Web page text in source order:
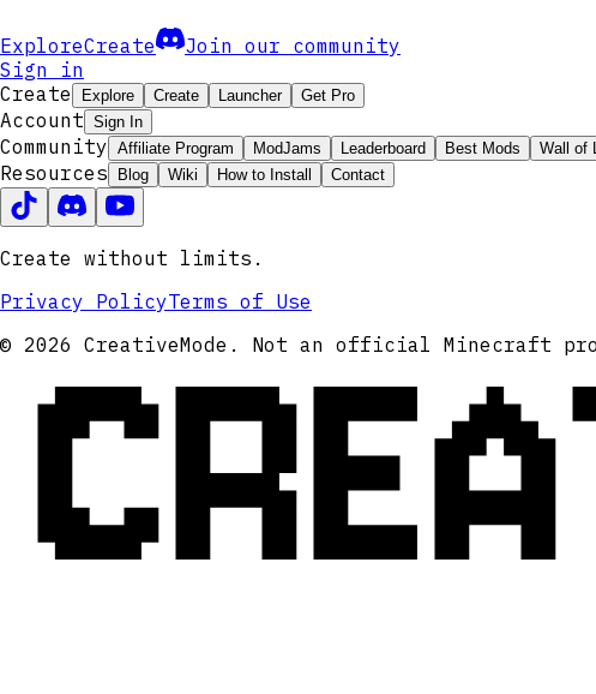
ExploreCreate
Join our community
Sign in
Create
Explore Create Launcher Get Pro
Account Sign In
Community Affiliate Program ModJams Leaderboard Best Mods Wall of
Resources Blog Wiki How to Install Contact
Create without limits.
Privacy PolicyTerms of Use
© 2026 CreativeMode. Not an official Minecraft